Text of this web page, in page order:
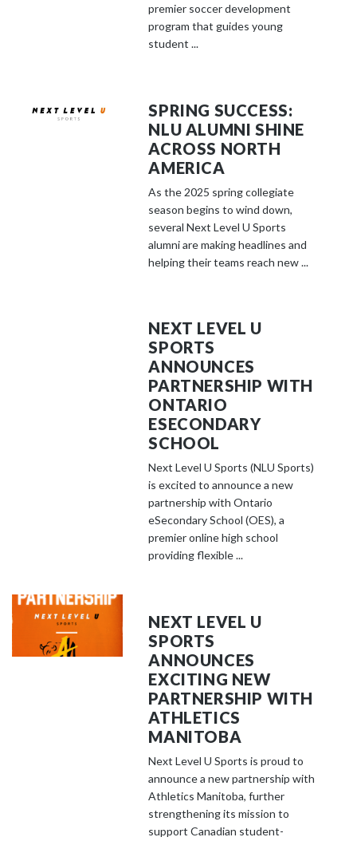
premier soccer development
program that guides young
student ...
SPRING SUCCESS:
NLU ALUMNI SHINE
ACROSS NORTH
AMERICA
As the 2025 spring collegiate
season begins to wind down,
several Next Level U Sports
alumni are making headlines and
helping their teams reach new ...
NEXT LEVEL U
SPORTS
ANNOUNCES
PARTNERSHIP WITH
ONTARIO
ESECONDARY
SCHOOL
Next Level U Sports (NLU Sports)
is excited to announce a new
partnership with Ontario
eSecondary School (OES), a
premier online high school
providing flexible ...
NEXT LEVEL U
SPORTS
ANNOUNCES
EXCITING NEW
PARTNERSHIP WITH
ATHLETICS
MANITOBA
Next Level U Sports is proud to
announce a new partnership with
Athletics Manitoba, further
strengthening its mission to
support Canadian student-